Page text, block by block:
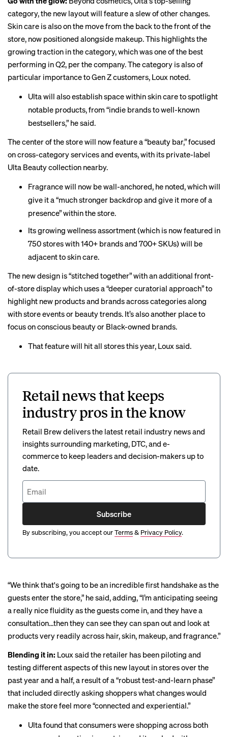
category, the new layout will feature a slew of other changes.
Skin care is also on the move from the back to the front of the
store, now positioned alongside makeup. This highlights the
growing traction in the category, which was one of the best
performing in Q2, per the company. The category is also of
particular importance to Gen Z customers, Loux noted.
Ulta will also establish space within skin care to spotlight
notable products, from “indie brands to well-known
bestsellers,” he said.
The center of the store will now feature a “beauty bar,” focused
on cross-category services and events, with its private-label
Ulta Beauty collection nearby.
Fragrance will now be wall-anchored, he noted, which will
give it a “much stronger backdrop and give it more of a
presence” within the store.
Its growing wellness assortment (which is now featured in
750 stores with 140+ brands and 700+ SKUs) will be
adjacent to skin care.
The new design is “stitched together” with an additional front-
of-store display which uses a “deeper curatorial approach” to
highlight new products and brands across categories along
with store events or beauty trends. It’s also another place to
focus on conscious beauty or Black-owned brands.
That feature will hit all stores this year, Loux said.
Retail news that keeps
industry pros in the know
Retail Brew delivers the latest retail industry news and
insights surrounding marketing, DTC, and e-
commerce to keep leaders and decision-makers up to
date.
Subscribe
By subscribing, you accept ourTerms& Privacy Policy.
“We think that's going to be an incredible first handshake as the
guests enter the store,” he said, adding, “I’m anticipating seeing
a really nice fluidity as the guests come in, and they have a
consultation…then they can see they can span out and look at
products very readily across hair, skin, makeup, and fragrance.”
Blending it in: Loux said the retailer has been piloting and
testing different aspects of this new layout in stores over the
past year and a half, a result of a “robust test-and-learn phase”
that included directly asking shoppers what changes would
make the store feel more “connected and experiential.”
Ulta found that consumers were shopping across both